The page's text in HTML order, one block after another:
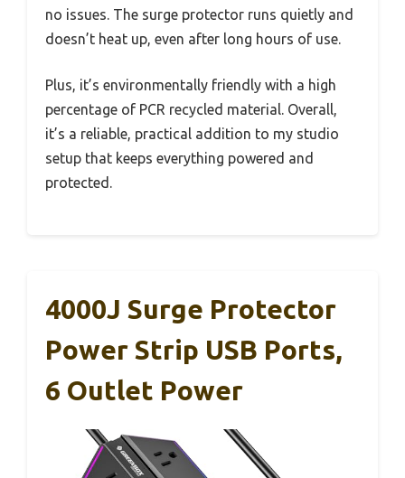
no issues. The surge protector runs quietly and
doesn’t heat up, even after long hours of use.
Plus, it’s environmentally friendly with a high
percentage of PCR recycled material. Overall,
it’s a reliable, practical addition to my studio
setup that keeps everything powered and
protected.
4000J Surge Protector
Power Strip USB Ports,
6 Outlet Power